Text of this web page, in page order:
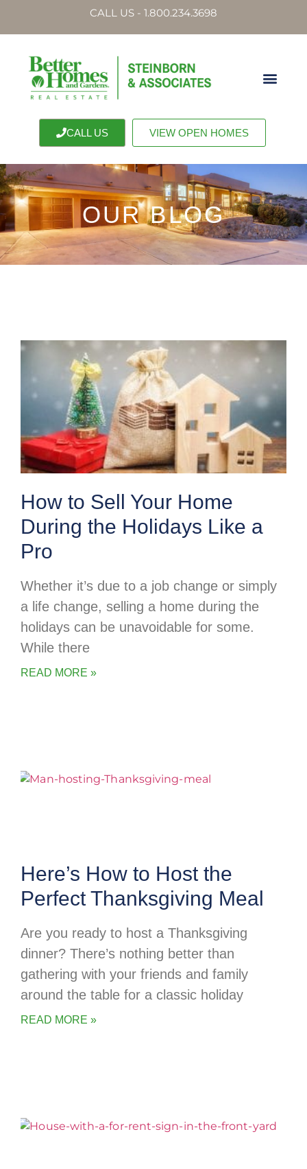
CALL US - 1.800.234.3698
CALL US VIEW OPEN HOMES
OUR BLOG
How to Sell Your Home
During the Holidays Like a
Pro
Whether it’s due to a job change or simply
a life change, selling a home during the
holidays can be unavoidable for some.
While there
READ MORE »
Here’s How to Host the
Perfect Thanksgiving Meal
Are you ready to host a Thanksgiving
dinner? There’s nothing better than
gathering with your friends and family
around the table for a classic holiday
READ MORE »